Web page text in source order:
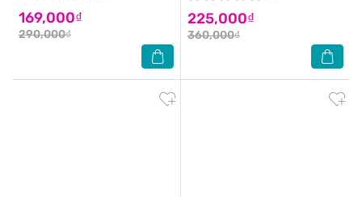
169,000₫
290,000₫
225,000₫
360,000₫